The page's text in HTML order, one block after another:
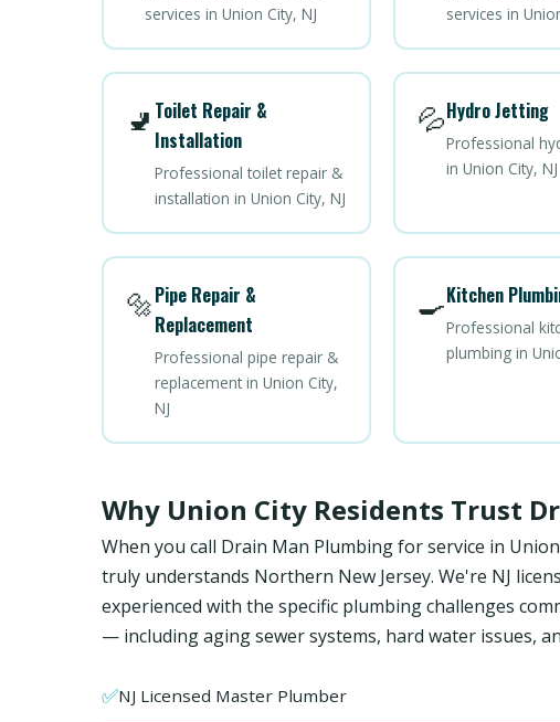
services in Union City, NJ
services in
🚽 Toilet Repair &
Installation
Professional toilet repair &
installation in Union City, NJ
💦Hydro Jetting
Professional
in Union City, NJ
🔩Pipe Repair &
Replacement
Professional pipe repair &
replacement in Union City,
NJ
🍳Kitchen
Professional
plumbing in
Why Union City Residents Trust
When you call Drain Man Plumbing for service in
truly understands Northern New Jersey. We're NJ
experienced with the specific plumbing challenges
— including aging sewer systems, hard water issues,
✅NJ Licensed Master Plumber